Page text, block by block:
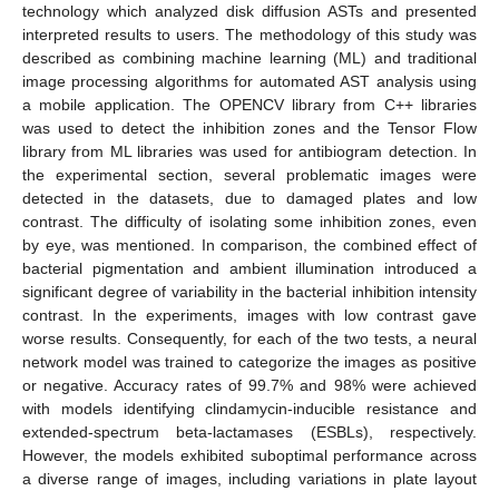
technology which analyzed disk diffusion ASTs and presented
interpreted results to users. The methodology of this study was
described as combining machine learning (ML) and traditional
image processing algorithms for automated AST analysis using
a mobile application. The OPENCV library from C++ libraries
was used to detect the inhibition zones and the Tensor Flow
library from ML libraries was used for antibiogram detection. In
the experimental section, several problematic images were
detected in the datasets, due to damaged plates and low
contrast. The difficulty of isolating some inhibition zones, even
by eye, was mentioned. In comparison, the combined effect of
bacterial pigmentation and ambient illumination introduced a
significant degree of variability in the bacterial inhibition intensity
contrast. In the experiments, images with low contrast gave
worse results. Consequently, for each of the two tests, a neural
network model was trained to categorize the images as positive
or negative. Accuracy rates of 99.7% and 98% were achieved
with models identifying clindamycin-inducible resistance and
extended-spectrum beta-lactamases (ESBLs), respectively.
However, the models exhibited suboptimal performance across
a diverse range of images, including variations in plate layout